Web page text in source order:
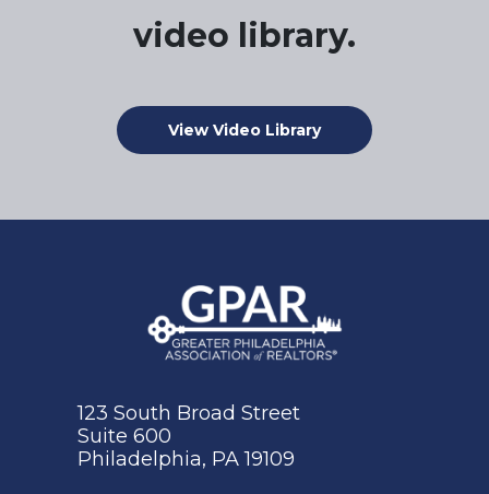
video library.
View Video Library
123 South Broad Street
Suite 600
Philadelphia, PA 19109